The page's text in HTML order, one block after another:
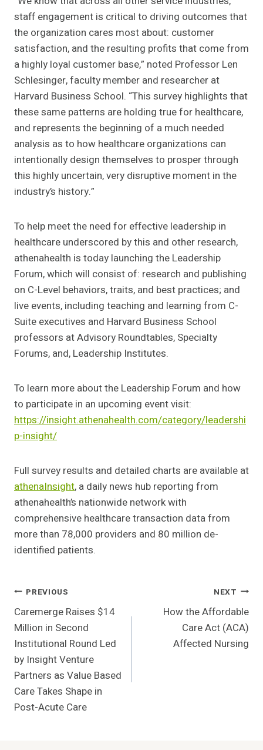
staff engagement is critical to driving outcomes that
the organization cares most about: customer
satisfaction, and the resulting profits that come from
a highly loyal customer base,” noted Professor Len
Schlesinger, faculty member and researcher at
Harvard Business School. “This survey highlights that
these same patterns are holding true for healthcare,
and represents the beginning of a much needed
analysis as to how healthcare organizations can
intentionally design themselves to prosper through
this highly uncertain, very disruptive moment in the
industry’s history.”
To help meet the need for effective leadership in
healthcare underscored by this and other research,
athenahealth is today launching the Leadership
Forum, which will consist of: research and publishing
on C-Level behaviors, traits, and best practices; and
live events, including teaching and learning from C-
Suite executives and Harvard Business School
professors at Advisory Roundtables, Specialty
Forums, and, Leadership Institutes.
To learn more about the Leadership Forum and how
to participate in an upcoming event visit:
https://insight.athenahealth.com/category/leadershi
p-insight/
Full survey results and detailed charts are available at
athenaInsight, a daily news hub reporting from
athenahealth’s nationwide network with
comprehensive healthcare transaction data from
more than 78,000 providers and 80 million de-
identified patients.
Post
Navigation
PREVIOUS
Caremerge Raises $14
Million in Second
Institutional Round Led
by Insight Venture
Partners as Value Based
Care Takes Shape in
Post-Acute Care
NEXT
How the Affordable
Care Act (ACA)
Affected Nursing